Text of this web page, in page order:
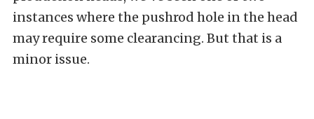
instances where the pushrod hole in the head
may require some clearancing. But that is a
minor issue.